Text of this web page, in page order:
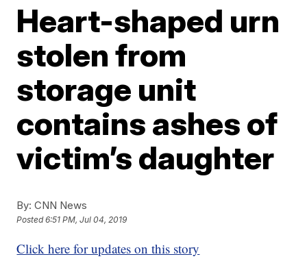
Heart-shaped urn
stolen from
storage unit
contains ashes of
victim’s daughter
By: CNN News
Posted6:51 PM, Jul 04, 2019
Click here for updates on this story